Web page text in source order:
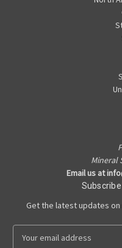
Mineral
Email us at
Get the latest updates